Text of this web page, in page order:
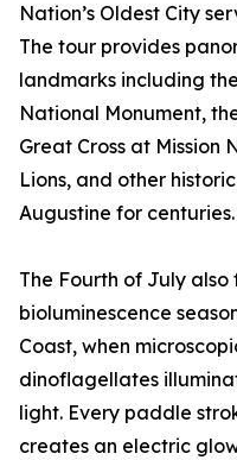
Nation’s Oldest City
The tour provides
landmarks including
National Monument,
Great Cross at Mission
Lions, and other
Augustine for centuries.
The Fourth of July
bioluminescence
Coast, when
dinoflagellates
light. Every paddle
creates an electric